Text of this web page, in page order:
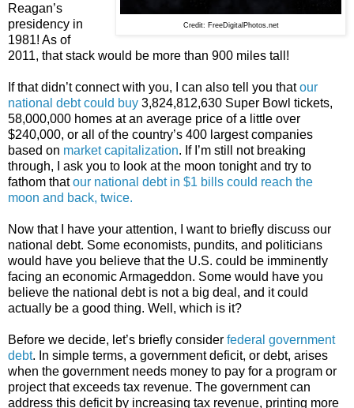
Credit: FreeDigitalPhotos.net
Reagan’s
presidency in
1981! As of
2011, that stack would be more than 900 miles tall!
If that didn’t connect with you, I can also tell you thatour
national debt could buy 3,824,812,630 Super Bowl tickets,
58,000,000 homes at an average price of a little over
$240,000, or all of the country’s 400 largest companies
based on market capitalization. If I’m still not breaking
through, I ask you to look at the moon tonight and try to
fathom thatour national debt in $1 bills could reach the
moon and back, twice.
Now that I have your attention, I want to briefly discuss our
national debt. Some economists, pundits, and politicians
would have you believe that the U.S. could be imminently
facing an economic Armageddon. Some would have you
believe the national debt is not a big deal, and it could
actually be a good thing. Well, which is it?
Before we decide, let’s briefly consider federal government
debt. In simple terms, a government deficit, or debt, arises
when the government needs money to pay for a program or
project that exceeds tax revenue. The government can
address this deficit by increasing tax revenue, printing more